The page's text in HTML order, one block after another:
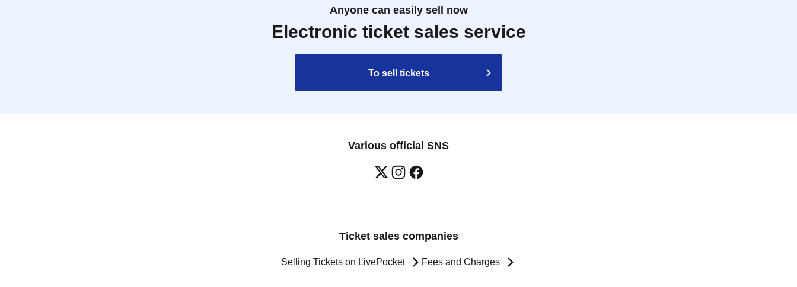
Anyone can easily sell now
Electronic ticket sales service
To sell tickets
Various official SNS
Ticket sales companies
Selling Tickets on LivePocket Fees and Charges